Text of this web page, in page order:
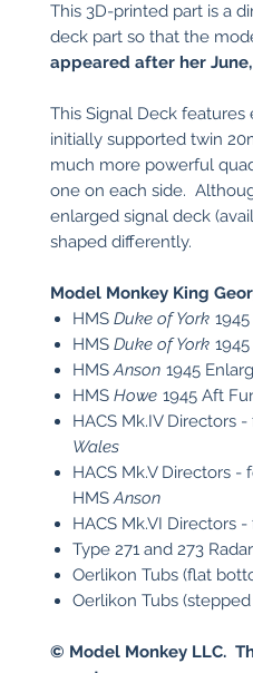
This 3D-printed part is a
deck part so that the
appeared after her
This Signal Deck
initially supported twin
much more powerful
one on each side.
enlarged signal deck
shaped differently.
Model Monkey King
HMS Duke of York
HMS Duke of York
HMSAnson 1945
HMS Howe 1945 Aft
HACS Mk.IV Directors
Wales
HACS Mk.V Directors -
HMSAnson
HACS Mk.VI Directors
Type 271 and 273
Oerlikon Tubs (flat
Oerlikon Tubs
© Model Monkey LLC.